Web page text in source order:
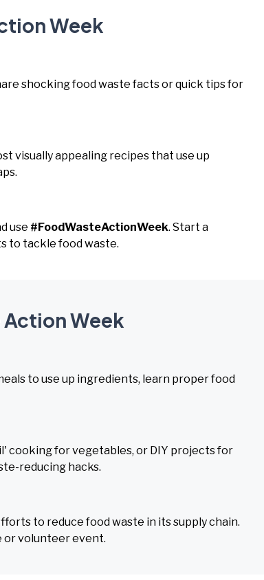
Week
shocking food waste facts or quick tips for
visually appealing recipes that use up
use #FoodWasteActionWeek. Start a
to tackle food waste.
Week
to use up ingredients, learn proper food
cooking for vegetables, or DIY projects for
reducing hacks.
to reduce food waste in its supply chain.
or volunteer event.